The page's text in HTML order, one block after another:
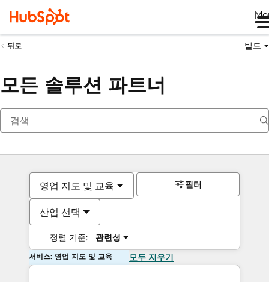
뒤로 빌드
모든 솔루션 파트너
영업 지도 및 교육
산업 선택
정렬 기준: 관련성
필터
서비스: 영업 지도 및 교육 모두 지우기